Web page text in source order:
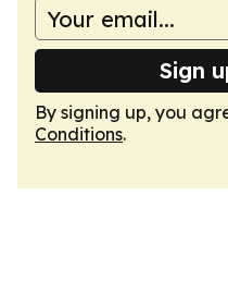
Sign
By signing up, you
Conditions.